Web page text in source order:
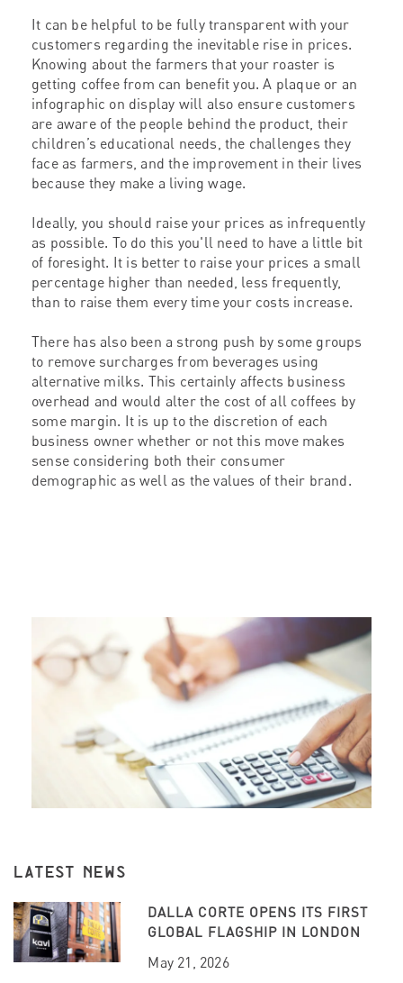
It can be helpful to be fully transparent with your
customers regarding the inevitable rise in prices.
Knowing about the farmers that your roaster is
getting coffee from can benefit you. A plaque or an
infographic on display will also ensure customers
are aware of the people behind the product, their
children’s educational needs, the challenges they
face as farmers, and the improvement in their lives
because they make a living wage.
Ideally, you should raise your prices as infrequently
as possible. To do this you'll need to have a little bit
of foresight. It is better to raise your prices a small
percentage higher than needed, less frequently,
than to raise them every time your costs increase.
There has also been a strong push by some groups
to remove surcharges from beverages using
alternative milks. This certainly affects business
overhead and would alter the cost of all coffees by
some margin. It is up to the discretion of each
business owner whether or not this move makes
sense considering both their consumer
demographic as well as the values of their brand.
LATEST NEWS
DALLA CORTE OPENS ITS FIRST
GLOBAL FLAGSHIP IN LONDON
May 21, 2026